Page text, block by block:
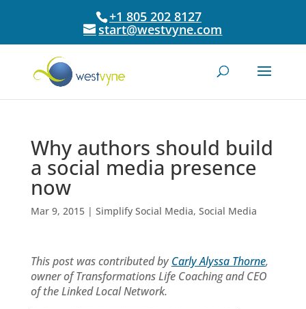
+1 805 202 8127
start@westvyne.com
Why authors should build
a social media presence
now
Mar 9, 2015| Simplify Social Media, Social Media
This post was contributed by Carly Alyssa Thorne,
owner of Transformations Life Coaching and CEO
of the Linked Local Network.